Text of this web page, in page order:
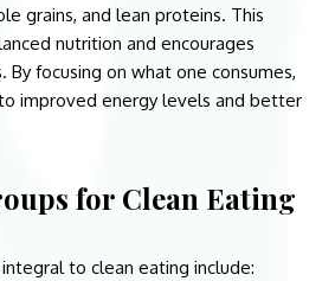
grains, and lean proteins. This
nutrition and encourages
focusing on what one consumes,
improved energy levels and better
for Clean Eating
to clean eating include: